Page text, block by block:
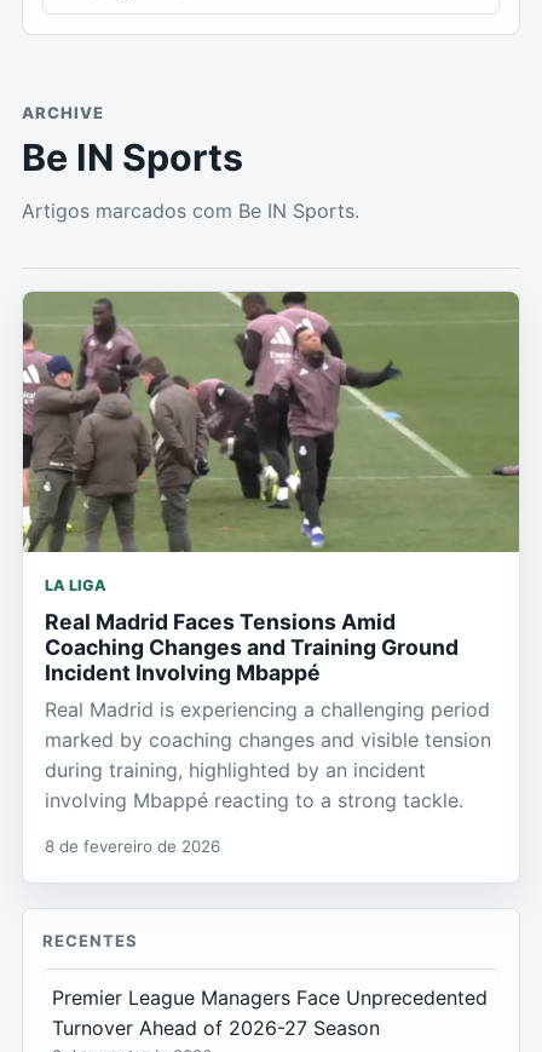
ARCHIVE
Be IN Sports
Artigos marcados com Be IN Sports.
LA LIGA
Real Madrid Faces Tensions Amid
Coaching Changes and Training Ground
Incident Involving Mbappé
Real Madrid is experiencing a challenging period
marked by coaching changes and visible tension
during training, highlighted by an incident
involving Mbappé reacting to a strong tackle.
8 de fevereiro de 2026
RECENTES
Premier League Managers Face Unprecedented
Turnover Ahead of 2026-27 Season